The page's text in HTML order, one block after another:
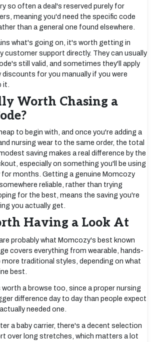
so often a deal's reserved purely for
meaning you'd need the specific code
than a general one found elsewhere.
what's going on, it's worth getting in
customer support directly. They can usually
still valid, and sometimes they'll apply
discounts for you manually if you were
it.
Worth Chasing a
to begin with, and once you're adding a
nursing wear to the same order, the total
saving makes a real difference by the
especially on something you'll be using
for months. Getting a genuine Momcozy
reliable, rather than trying
for the best, means the saving you're
you actually get.
Having a Look At
probably what Momcozy's best known
covers everything from wearable, hands-
traditional styles, depending on what
best.
worth a browse too, since a proper nursing
difference day to day than people expect
needed one.
a baby carrier, there's a decent selection
over long stretches, which matters a lot